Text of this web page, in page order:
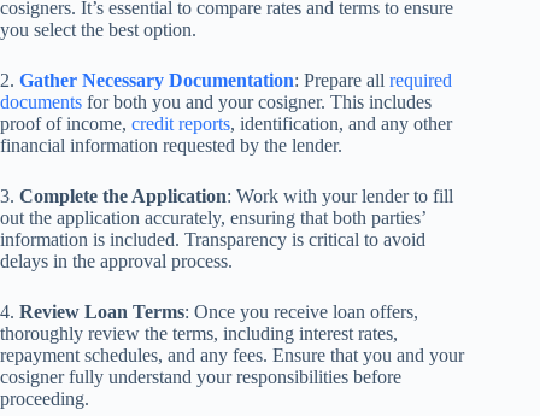
cosigners. It’s essential to compare rates and terms to ensure
you select the best option.
2. Gather Necessary Documentation: Prepare all required
documents for both you and your cosigner. This includes
proof of income, credit reports, identification, and any other
financial information requested by the lender.
3. Complete the Application: Work with your lender to fill
out the application accurately, ensuring that both parties’
information is included. Transparency is critical to avoid
delays in the approval process.
4. Review Loan Terms: Once you receive loan offers,
thoroughly review the terms, including interest rates,
repayment schedules, and any fees. Ensure that you and your
cosigner fully understand your responsibilities before
proceeding.